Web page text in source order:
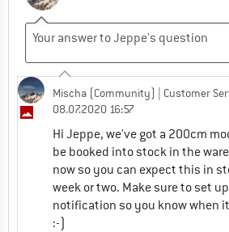
Mischa (Community)
| Customer
08.07.2020 16:57
Hi Jeppe, we've got a 200cm
be booked into stock in the
now so you can expect this in
week or two. Make sure to set
notification so you know when
:-)